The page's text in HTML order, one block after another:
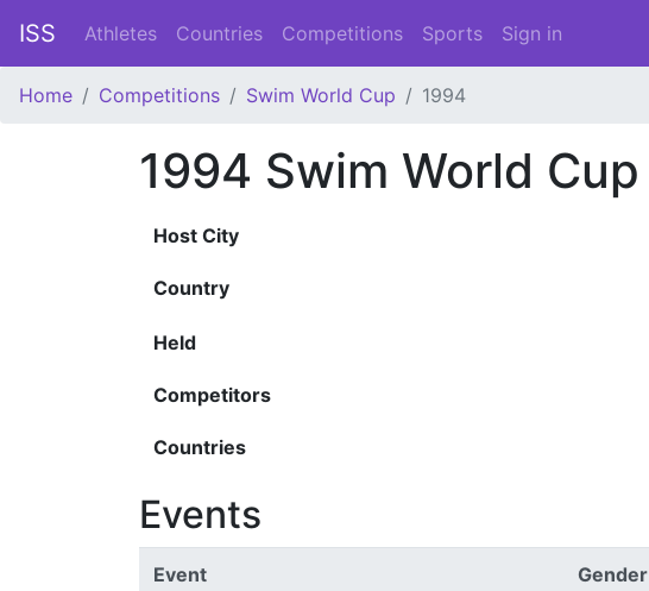
ISS Athletes Countries Competitions Sports Sign in
Home Competitions Swim World Cup 1994
1994 Swim World Cup
Host City
Country
Held
Competitors
Countries
Events
Event Gender